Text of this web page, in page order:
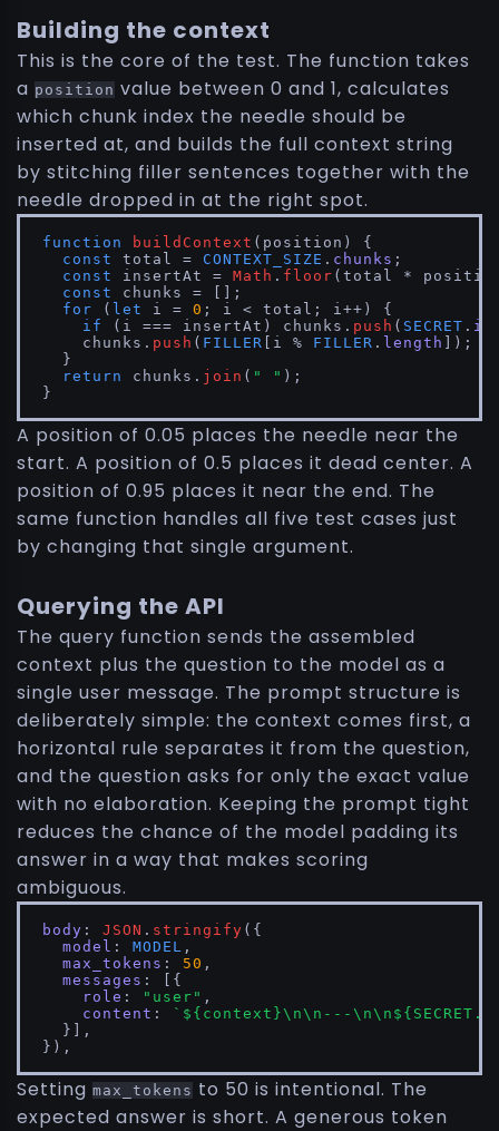
Building the context
This is the core of the test. The function takes
a position value between 0 and 1, calculates
which chunk index the needle should be
inserted at, and builds the full context string
by stitching filler sentences together with the
needle dropped in at the right spot.
function buildContext ( position ) {
const
total = CONTEXT_SIZE . chunks ;
const
insertAt = Math . floor (total *
const
chunks = [];
for ( let i = 0 ; i < total; i++) {
if
(i === insertAt) chunks. push ( SECRET .
    chunks.
push ( FILLER [i % FILLER . length
]);
  }
return
chunks. join ( " " );
}
A position of 0.05 places the needle near the
start. A position of 0.5 places it dead center. A
position of 0.95 places it near the end. The
same function handles all five test cases just
by changing that single argument.
Querying the API
The query function sends the assembled
context plus the question to the model as a
single user message. The prompt structure is
deliberately simple: the context comes first, a
horizontal rule separates it from the question,
and the question asks for only the exact value
with no elaboration. Keeping the prompt tight
reduces the chance of the model padding its
answer in a way that makes scoring
ambiguous.
body : JSON . stringify ({
model : MODEL ,
max_tokens : 50 ,
messages : [{
role : "user" ,
content : ` ${context}\n\n---\n\n
  }],
}),
Setting max_tokens to 50 is intentional. The
expected answer is short. A generous token